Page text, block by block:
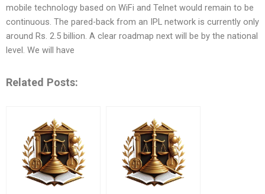
mobile technology based on WiFi and Telnet would remain to be
continuous. The pared-back from an IPL network is currently only
around Rs. 2.5 billion. A clear roadmap next will be by the national
level. We will have
Related Posts: